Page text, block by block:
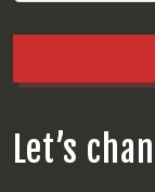
Let’s